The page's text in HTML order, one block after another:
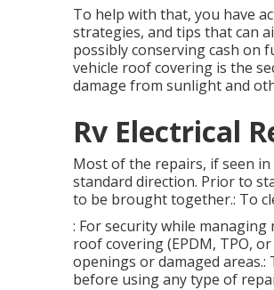
To help with that, you have
strategies, and tips that can
possibly conserving cash on
vehicle roof covering is the
damage from sunlight and
Rv Electrical
Most of the repairs, if seen in
standard direction. Prior to
to be brought together.: To
: For security while
roof covering (EPDM, TPO,
openings or damaged
before using any type of